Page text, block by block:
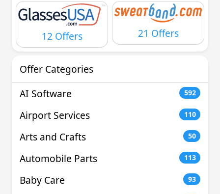
12 Offers 21 Offers
Offer Categories
AI Software
592
Airport Services 110
Arts and Crafts 50
Automobile Parts 113
Baby Care 93